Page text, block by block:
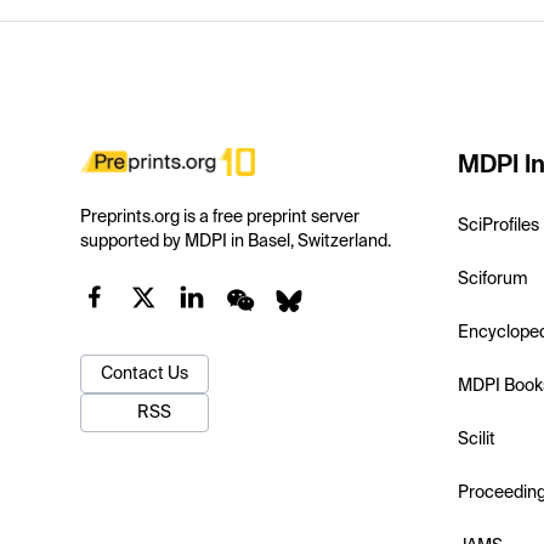
Preprints.org is a free preprint server
supported by MDPI in Basel, Switzerland.
Contact Us
RSS
MDPI
SciProfiles
Sciforum
MDPI
Scilit